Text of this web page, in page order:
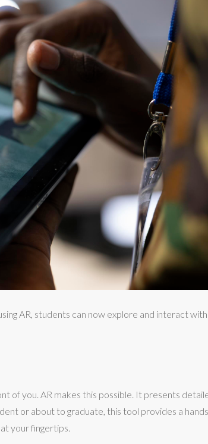
AR, students can now explore and interact
of you. AR makes this possible. It presents
or about to graduate, this tool provides a
your fingertips.